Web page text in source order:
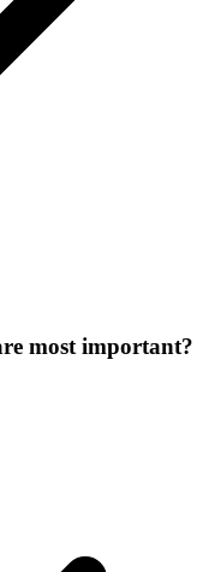
most important?